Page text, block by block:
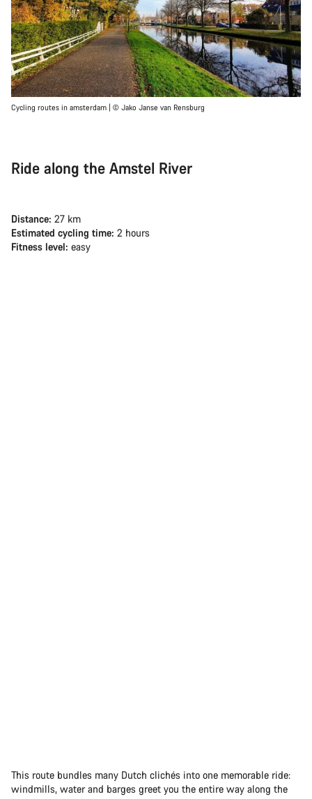
Cycling routes in amsterdam | © Jako Janse van Rensburg
Ride along the Amstel River
Distance: 27 km
Estimated cycling time: 2 hours
Fitness level: easy
This route bundles many Dutch clichés into one memorable ride:
windmills, water and barges greet you the entire way along the